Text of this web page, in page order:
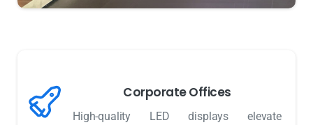
Corporate Offices
High-quality LED displays elevate